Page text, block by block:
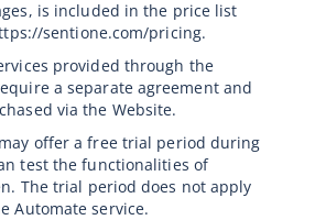
is included in the price list
sentione.com/pricing.
provided through the
a separate agreement and
via the Website.
offer a free trial period during
test the functionalities of
The trial period does not apply
Automate service.